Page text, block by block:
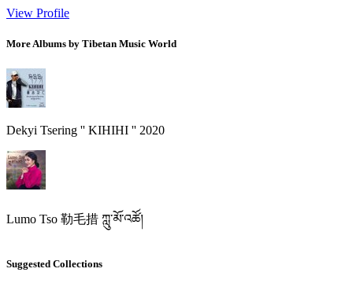
View Profile
More Albums by Tibetan Music World
Dekyi Tsering '' KIHIHI '' 2020
Lumo Tso 勒毛措 ཀླུ་མོ་འཚོ།
Suggested Collections